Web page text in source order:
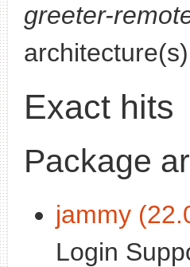
greeter-
architecture(s)
Exact hits
Package
jammy
Login